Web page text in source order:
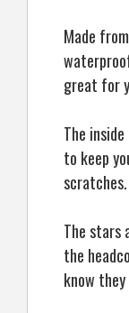
Made
great for
The
to keep
scratches.
The stars
the
know